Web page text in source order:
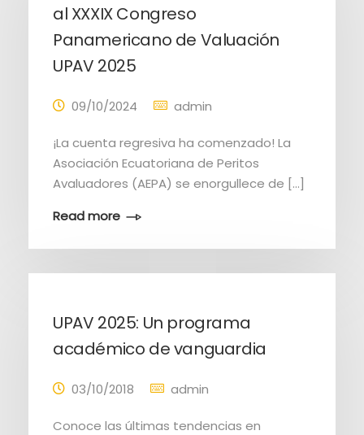
al XXXIX Congreso
Panamericano de Valuación
UPAV 2025
09/10/2024 admin
¡La cuenta regresiva ha comenzado! La
Asociación Ecuatoriana de Peritos
Avaluadores (AEPA) se enorgullece de […]
Read more
UPAV 2025: Un programa
académico de vanguardia
03/10/2018 admin
Conoce las últimas tendencias en